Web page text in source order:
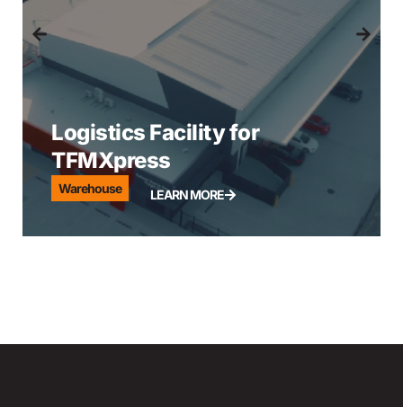
Logistics Facility for
TFMXpress
Warehouse LEARN MORE